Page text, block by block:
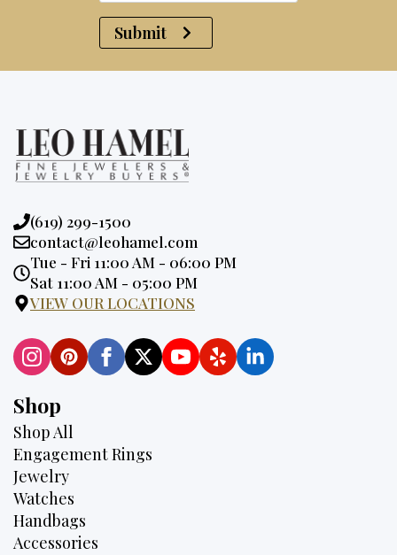
Submit
Phone:
(619) 299-1500
Email:
contact@leohamel.com
Opening
Hours:
Tue - Fri 11:00 AM - 06:00 PM
Sat 11:00 AM - 05:00 PM
VIEW OUR LOCATIONS
Shop
Shop All
Engagement Rings
Jewelry
Watches
Handbags
Accessories